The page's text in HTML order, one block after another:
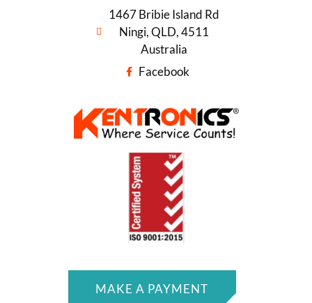
1467 Bribie Island Rd
Ningi, QLD, 4511
Australia
Facebook
MAKE A PAYMENT